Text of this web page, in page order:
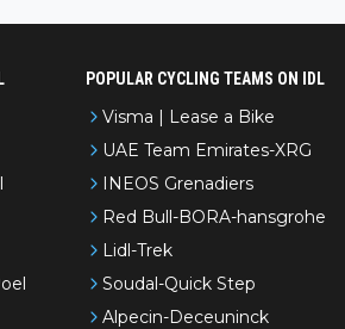
POPULAR CYCLING TEAMS ON IDL
Visma | Lease a Bike
UAE Team Emirates-XRG
INEOS Grenadiers
Red Bull-BORA-hansgrohe
Lidl-Trek
Soudal-Quick Step
Alpecin-Deceuninck